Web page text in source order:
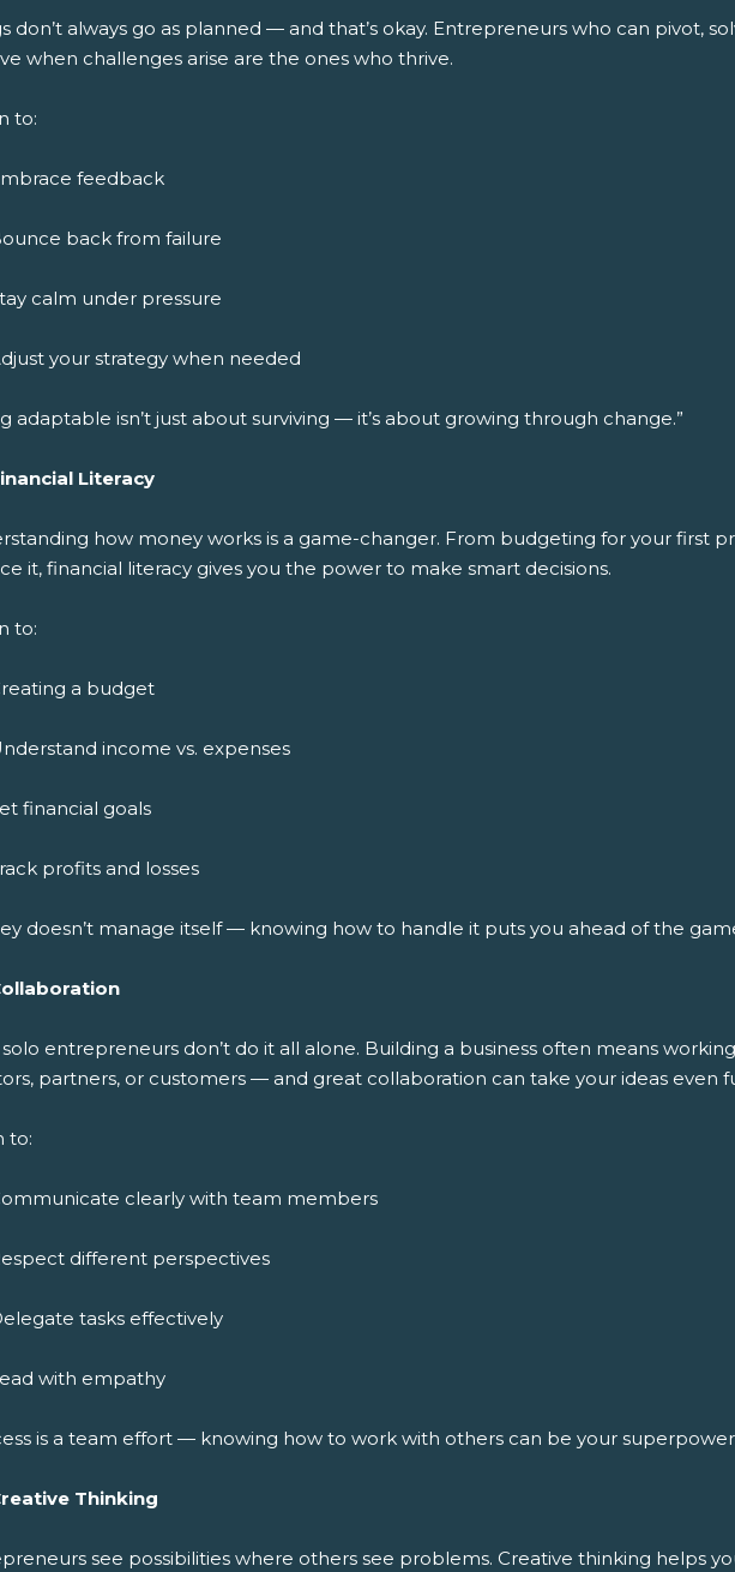
don’t always go as planned — and that’s okay. Entrepreneurs who can pivot,
when challenges arise are the ones who thrive.
to:
feedback
back from failure
calm under pressure
your strategy when needed
adaptable isn’t just about surviving — it’s about growing through change.”
Literacy
how money works is a game-changer. From budgeting for your first
it, financial literacy gives you the power to make smart decisions.
to:
a budget
income vs. expenses
financial goals
profits and losses
doesn’t manage itself — knowing how to handle it puts you ahead of the
solo entrepreneurs don’t do it all alone. Building a business often means
partners, or customers — and great collaboration can take your ideas even
to:
clearly with team members
different perspectives
tasks effectively
with empathy
is a team effort — knowing how to work with others can be your
Thinking
see possibilities where others see problems. Creative thinking helps